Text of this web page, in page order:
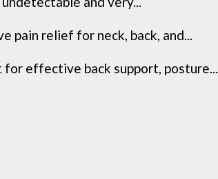
pain relief for neck, back, and...
effective back support, posture...